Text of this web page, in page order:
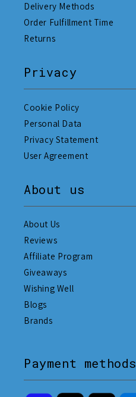
Delivery Methods
Order Fulfillment Time
Returns
Privacy
Cookie Policy
Personal Data
Privacy Statement
User Agreement
About us
About Us
Reviews
Affiliate Program
Giveaways
Wishing Well
Blogs
Brands
Payment methods